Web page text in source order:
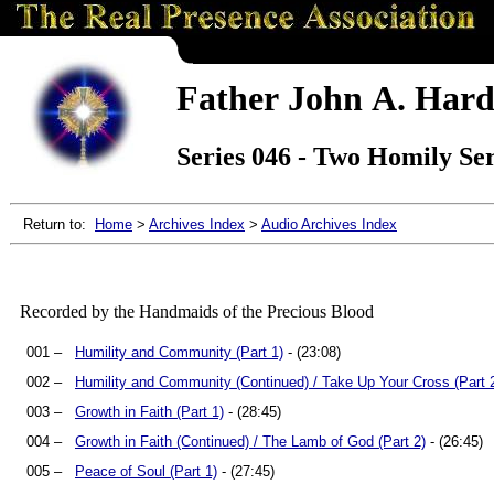
Father John A.
Series 046 - Two Homily
Return to: Home > Archives Index > Audio Archives Index
Recorded by the Handmaids of the Precious Blood
001 – Humility and Community (Part 1) - (23:08)
002 –
Humility and Community (Continued) / Take Up Your Cross (Part
003 –
Growth in Faith (Part 1) - (28:45)
004 –
Growth in Faith (Continued) / The Lamb of God (Part 2) - (26:45)
005 –
Peace of Soul (Part 1) - (27:45)